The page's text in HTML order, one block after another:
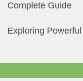
Complete Guide
Exploring